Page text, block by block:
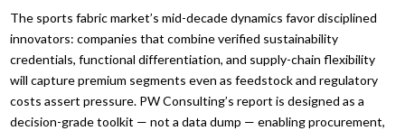
The sports fabric market’s mid-decade dynamics favor disciplined
innovators: companies that combine verified sustainability
credentials, functional differentiation, and supply-chain flexibility
will capture premium segments even as feedstock and regulatory
costs assert pressure. PW Consulting’s report is designed as a
decision-grade toolkit — not a data dump — enabling procurement,